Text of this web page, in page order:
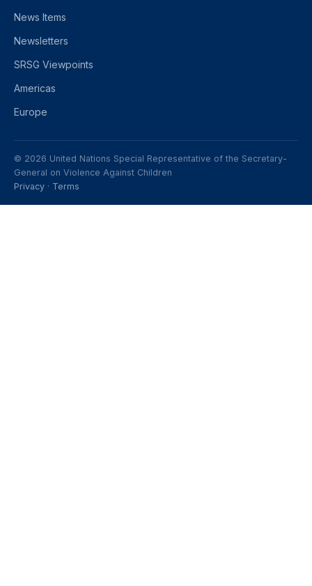
News Items
Newsletters
SRSG Viewpoints
Americas
Europe
© 2026 United Nations Special Representative of the Secretary-
General on Violence Against Children
Privacy · Terms